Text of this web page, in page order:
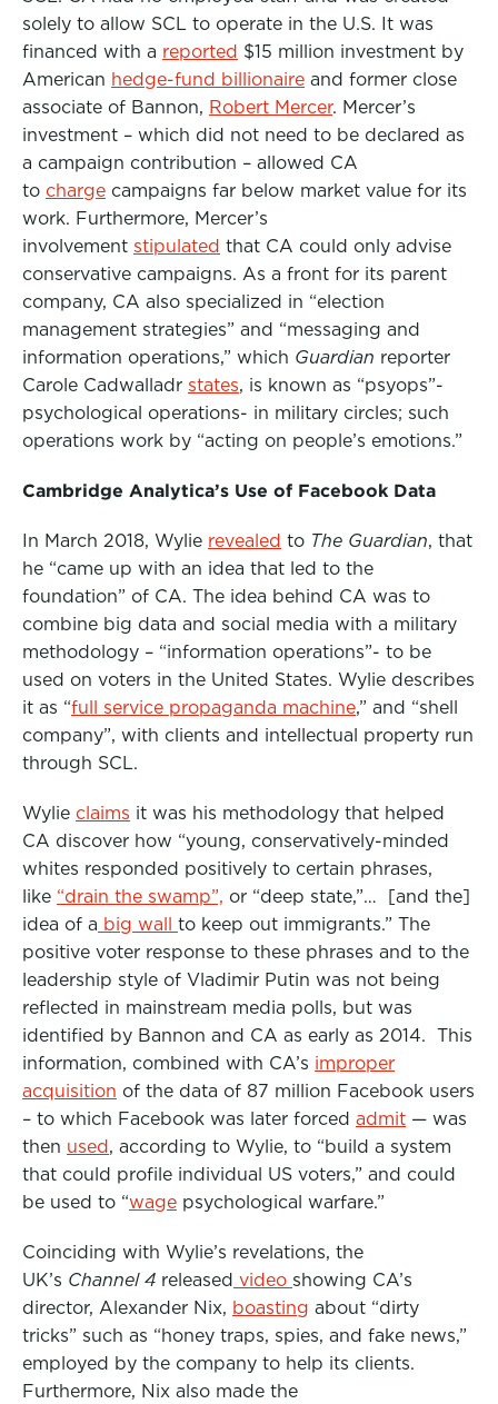
solely to allow SCL to operate in the U.S. It was
financed with a reported $15 million investment by
American hedge-fund billionaire and former close
associate of Bannon, Robert Mercer. Mercer’s
investment – which did not need to be declared as
a campaign contribution – allowed CA
to charge campaigns far below market value for its
work. Furthermore, Mercer’s
involvement stipulated that CA could only advise
conservative campaigns. As a front for its parent
company, CA also specialized in “election
management strategies” and “messaging and
information operations,” which Guardian reporter
Carole Cadwalladr states, is known as “psyops”-
psychological operations- in military circles; such
operations work by “acting on people’s emotions.”
Cambridge Analytica’s Use of Facebook Data
In March 2018, Wylie revealed to The Guardian, that
he “came up with an idea that led to the
foundation” of CA. The idea behind CA was to
combine big data and social media with a military
methodology – “information operations”- to be
used on voters in the United States. Wylie describes
it as “full service propaganda machine,” and “shell
company”, with clients and intellectual property run
through SCL.
Wylie claims it was his methodology that helped
CA discover how “young, conservatively-minded
whites responded positively to certain phrases,
like “drain the swamp”, or “deep state,”… [and the]
idea of a big wall to keep out immigrants.” The
positive voter response to these phrases and to the
leadership style of Vladimir Putin was not being
reflected in mainstream media polls, but was
identified by Bannon and CA as early as 2014. This
information, combined with CA’s improper
acquisition of the data of 87 million Facebook users
– to which Facebook was later forced admit — was
then used, according to Wylie, to “build a system
that could profile individual US voters,” and could
be used to “wage psychological warfare.”
Coinciding with Wylie’s revelations, the
UK’s Channel 4 released video showing CA’s
director, Alexander Nix, boasting about “dirty
tricks” such as “honey traps, spies, and fake news,”
employed by the company to help its clients.
Furthermore, Nix also made the